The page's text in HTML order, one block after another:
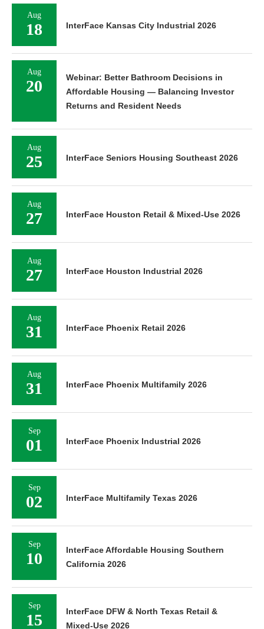
Aug
18 InterFace Kansas City Industrial 2026
Aug
20
Webinar: Better Bathroom Decisions in
Affordable Housing — Balancing Investor
Returns and Resident Needs
Aug
25 InterFace Seniors Housing Southeast 2026
Aug
27 InterFace Houston Retail & Mixed-Use 2026
Aug
27 InterFace Houston Industrial 2026
Aug
31 InterFace Phoenix Retail 2026
Aug
31 InterFace Phoenix Multifamily 2026
Sep
01 InterFace Phoenix Industrial 2026
Sep
02 InterFace Multifamily Texas 2026
Sep
10
InterFace Affordable Housing Southern
California 2026
Sep
15
InterFace DFW & North Texas Retail &
Mixed-Use 2026